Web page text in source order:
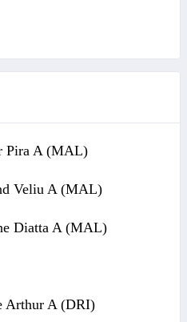
Pira A (MAL)
Veliu A (MAL)
Diatta A (MAL)
Arthur A (DRI)